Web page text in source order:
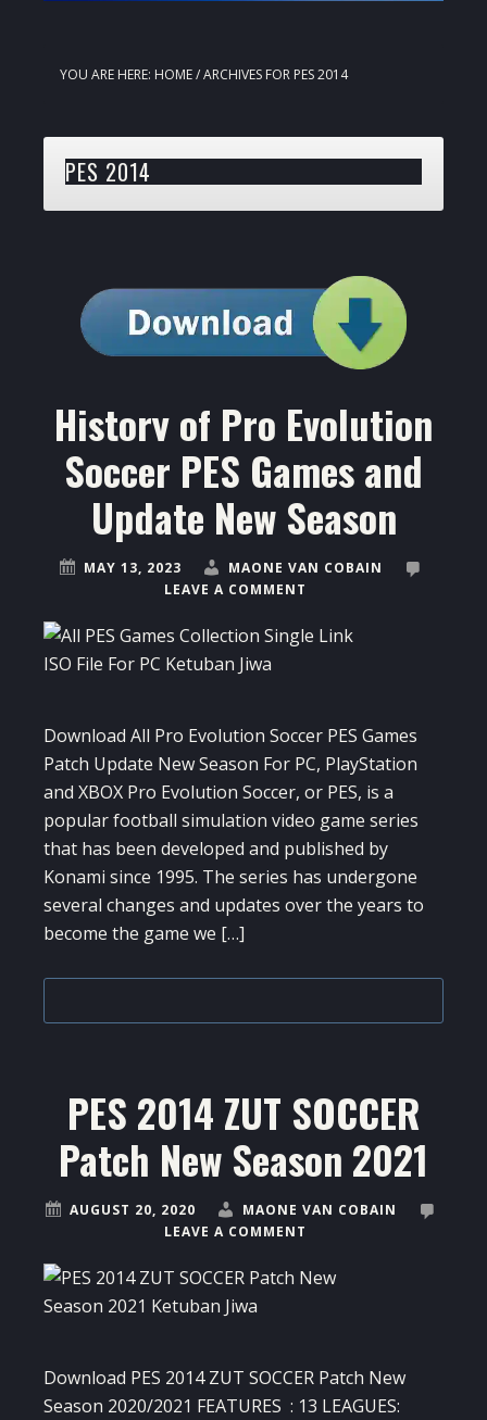
YOU ARE HERE: HOME/ARCHIVES FOR PES 2014
PES 2014
History of Pro Evolution
Soccer PES Games and
Update New Season
MAY 13, 2023
MAONE VAN COBAIN
LEAVE A COMMENT
Download All Pro Evolution Soccer PES Games
Patch Update New Season For PC, PlayStation
and XBOX Pro Evolution Soccer, or PES, is a
popular football simulation video game series
that has been developed and published by
Konami since 1995. The series has undergone
several changes and updates over the years to
become the game we […]
PES 2014 ZUT SOCCER
Patch New Season 2021
AUGUST 20, 2020
MAONE VAN COBAIN
LEAVE A COMMENT
Download PES 2014 ZUT SOCCER Patch New
Season 2020/2021 FEATURES : 13 LEAGUES: